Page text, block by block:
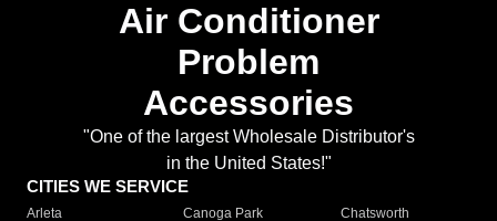
Air Conditioner
Problem
Accessories
"One of the largest Wholesale Distributor's
in the United States!"
CITIES WE SERVICE
Arleta Canoga Park
Chatsworth